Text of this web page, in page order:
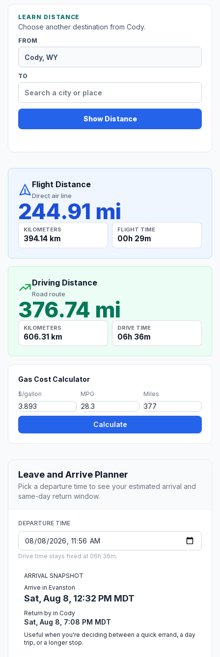
LEARN DISTANCE
Choose another destination from Cody.
FROM
TO
Show Distance
Flight Distance
Direct air line
244.91 mi
KILOMETERS
394.14 km
FLIGHT TIME
00h 29m
Driving Distance
Road route
376.74 mi
KILOMETERS
606.31 km
DRIVE TIME
06h 36m
Gas Cost Calculator
$/gallon MPG Miles
Calculate
Leave and Arrive Planner
Pick a departure time to see your estimated arrival and
same-day return window.
DEPARTURE TIME
Drive time stays fixed at 06h 36m.
ARRIVAL SNAPSHOT
Arrive in Evanston
Sat, Aug 8, 12:32 PM MDT
Return by in Cody
Sat, Aug 8, 7:08 PM MDT
Useful when you're deciding between a quick errand, a day
trip, or a longer stop.